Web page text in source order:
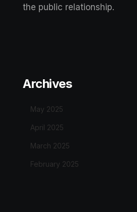
the public relationship.
Archives
May 2025
April 2025
March 2025
February 2025